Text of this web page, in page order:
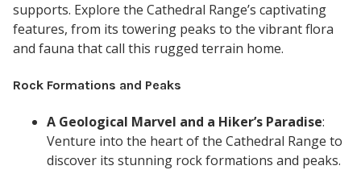
supports. Explore the Cathedral Range’s captivating
features, from its towering peaks to the vibrant flora
and fauna that call this rugged terrain home.
Rock Formations and Peaks
A Geological Marvel and a Hiker’s Paradise:
Venture into the heart of the Cathedral Range to
discover its stunning rock formations and peaks.